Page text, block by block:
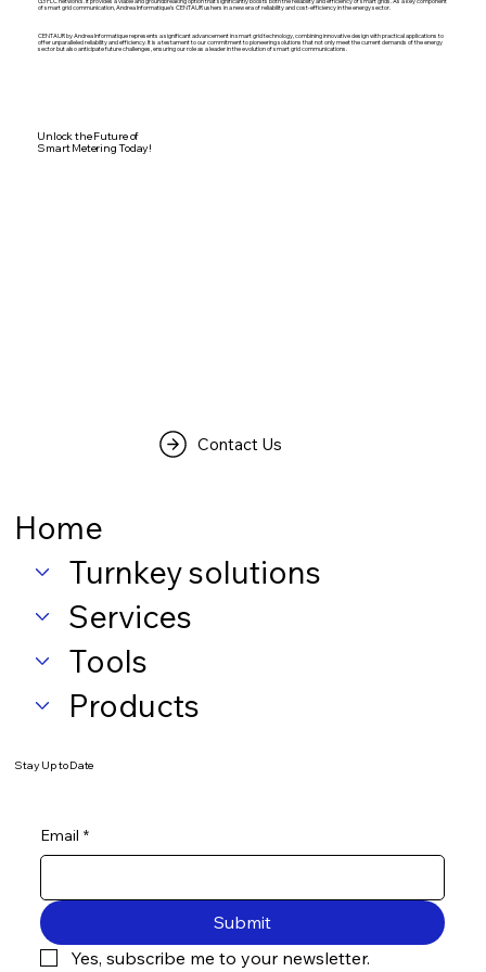
of smart grid communication, Andrea Informatique's CENTAUR ushers in a new era of reliability and cost-efficiency in the energy sector.
CENTAUR by Andrea Informatique represents a significant advancement in smart grid technology, combining innovative design with practical applications to
offer unparalleled reliability and efficiency. It is a testament to our commitment to pioneering solutions that not only meet the current demands of the energy
sector but also anticipate future challenges, ensuring our role as a leader in the evolution of smart grid communications.
Unlock the Future of
Smart Metering Today!
Contact Us
Home
Turnkey solutions
Services
Tools
Products
Stay Up to Date
Email *
Submit
Yes, subscribe me to your newsletter.